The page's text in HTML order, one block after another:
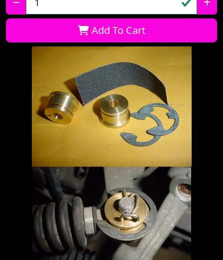
Qty:
Add To Cart